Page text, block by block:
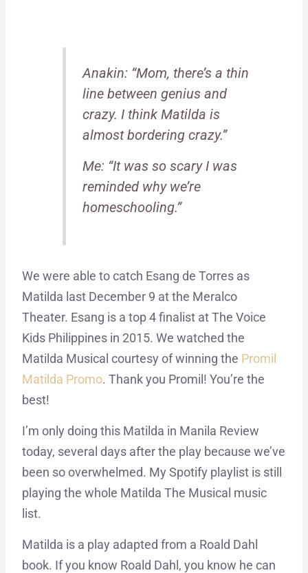
Anakin: “Mom, there’s a thin
line between genius and
crazy. I think Matilda is
almost bordering crazy.”
Me: “It was so scary I was
reminded why we’re
homeschooling.”
We were able to catch Esang de Torres as
Matilda last December 9 at the Meralco
Theater. Esang is a top 4 finalist at The Voice
Kids Philippines in 2015. We watched the
Matilda Musical courtesy of winning the Promil
Matilda Promo. Thank you Promil! You’re the
best!
I’m only doing this Matilda in Manila Review
today, several days after the play because we’ve
been so overwhelmed. My Spotify playlist is still
playing the whole Matilda The Musical music
list.
Matilda is a play adapted from a Roald Dahl
book. If you know Roald Dahl, you know he can